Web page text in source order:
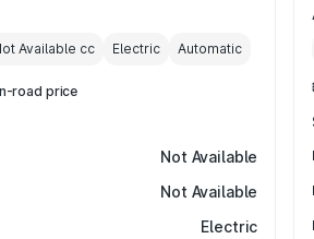
Available cc Electric Automatic
road price
Not Available
Not Available
Electric